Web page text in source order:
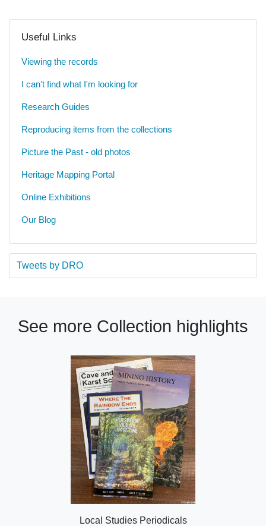
Useful Links
Viewing the records
I can't find what I'm looking for
Research Guides
Reproducing items from the collections
Picture the Past - old photos
Heritage Mapping Portal
Online Exhibitions
Our Blog
Tweets by DRO
See more Collection highlights
Local Studies Periodicals